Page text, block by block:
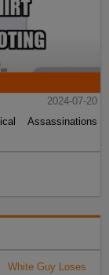
2024-07-20
Assassinations
White Guy Loses